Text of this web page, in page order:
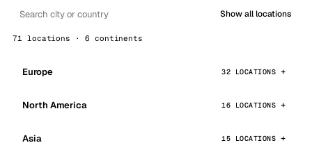
Show all locations
71 locations · 6 continents
Europe 32 LOCATIONS
North America 16 LOCATIONS
Asia 15 LOCATIONS